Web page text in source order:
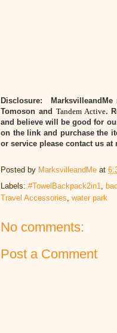
Disclosure:
Tomoson and Tandem Active.
and believe will be good for
on the link and purchase the
or service please contact us
Posted by MarksvilleandMe at
Labels: #TowelBackpack2in1
Travel Accessories water park
No comments:
Post a Comment